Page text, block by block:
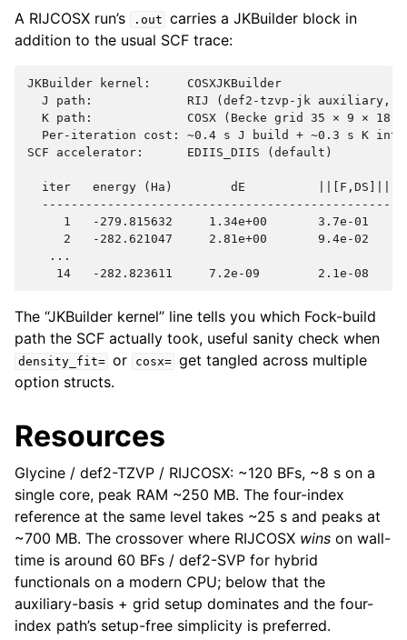
A RIJCOSX run’s .out carries a JKBuilder block in
addition to the usual SCF trace:
JKBuilder kernel:     COSXJKBuilder
J path:             RIJ (def2-tzvp-jk auxiliary,
K path:             COSX (Becke grid 35 × 9 × 18,
Per-iteration cost: ~0.4 s J build + ~0.3 s K
SCF accelerator:      EDIIS_DIIS (default)
iter   energy (Ha)        dE          ||[F,DS]||
1   -279.815632     1.34e+00       3.7e-01
2   -282.621047     2.81e+00       9.4e-02
   ...
The “JKBuilder kernel” line tells you which Fock-build
path the SCF actually took, useful sanity check when
density_fit= or cosx= get tangled across multiple
option structs.
Resources
Glycine / def2-TZVP / RIJCOSX: ~120 BFs, ~8 s on a
single core, peak RAM ~250 MB. The four-index
reference at the same level takes ~25 s and peaks at
~700 MB. The crossover where RIJCOSX wins on wall-
time is around 60 BFs / def2-SVP for hybrid
functionals on a modern CPU; below that the
auxiliary-basis + grid setup dominates and the four-
index path’s setup-free simplicity is preferred.